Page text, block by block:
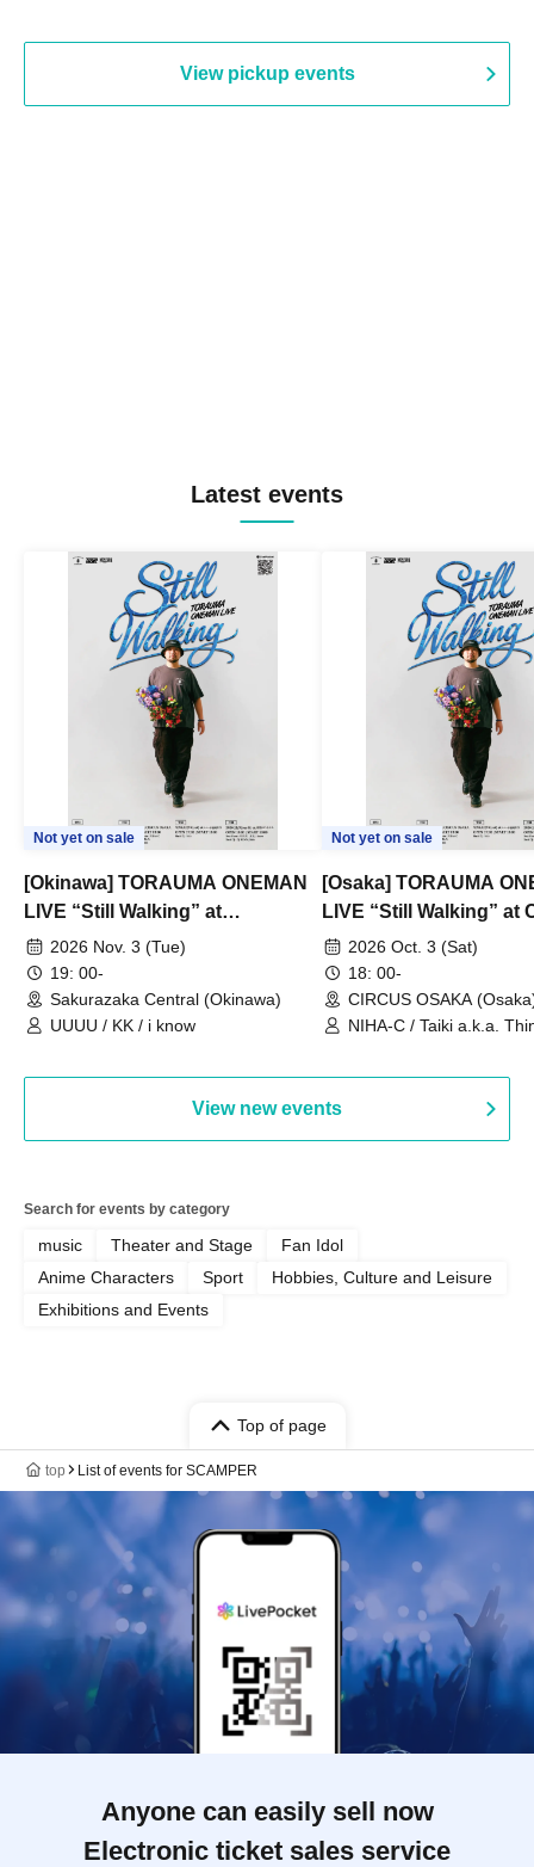
View pickup events
Latest events
Not yet on sale
[Okinawa] TORAUMA ONEMAN
LIVE “Still Walking” at
Sakurazaka Central
2026 Nov. 3 (Tue)
19: 00-
Sakurazaka Central (Okinawa)
UUUU / KK / i know
Not yet on sale
[Osaka] TORAUMA
LIVE “Still Walking” at
OSAKA
2026 Oct. 3 (Sat)
18: 00-
CIRCUS OSAKA
NIHA-C / Taiki a.k.a.
View new events
Search for events by category
music Theater and Stage
Fan Idol
Anime Characters
Sport
Hobbies, Culture and Leisure
Exhibitions and Events
Top of page
top List of events for SCAMPER
Anyone can easily sell now
Electronic ticket sales service